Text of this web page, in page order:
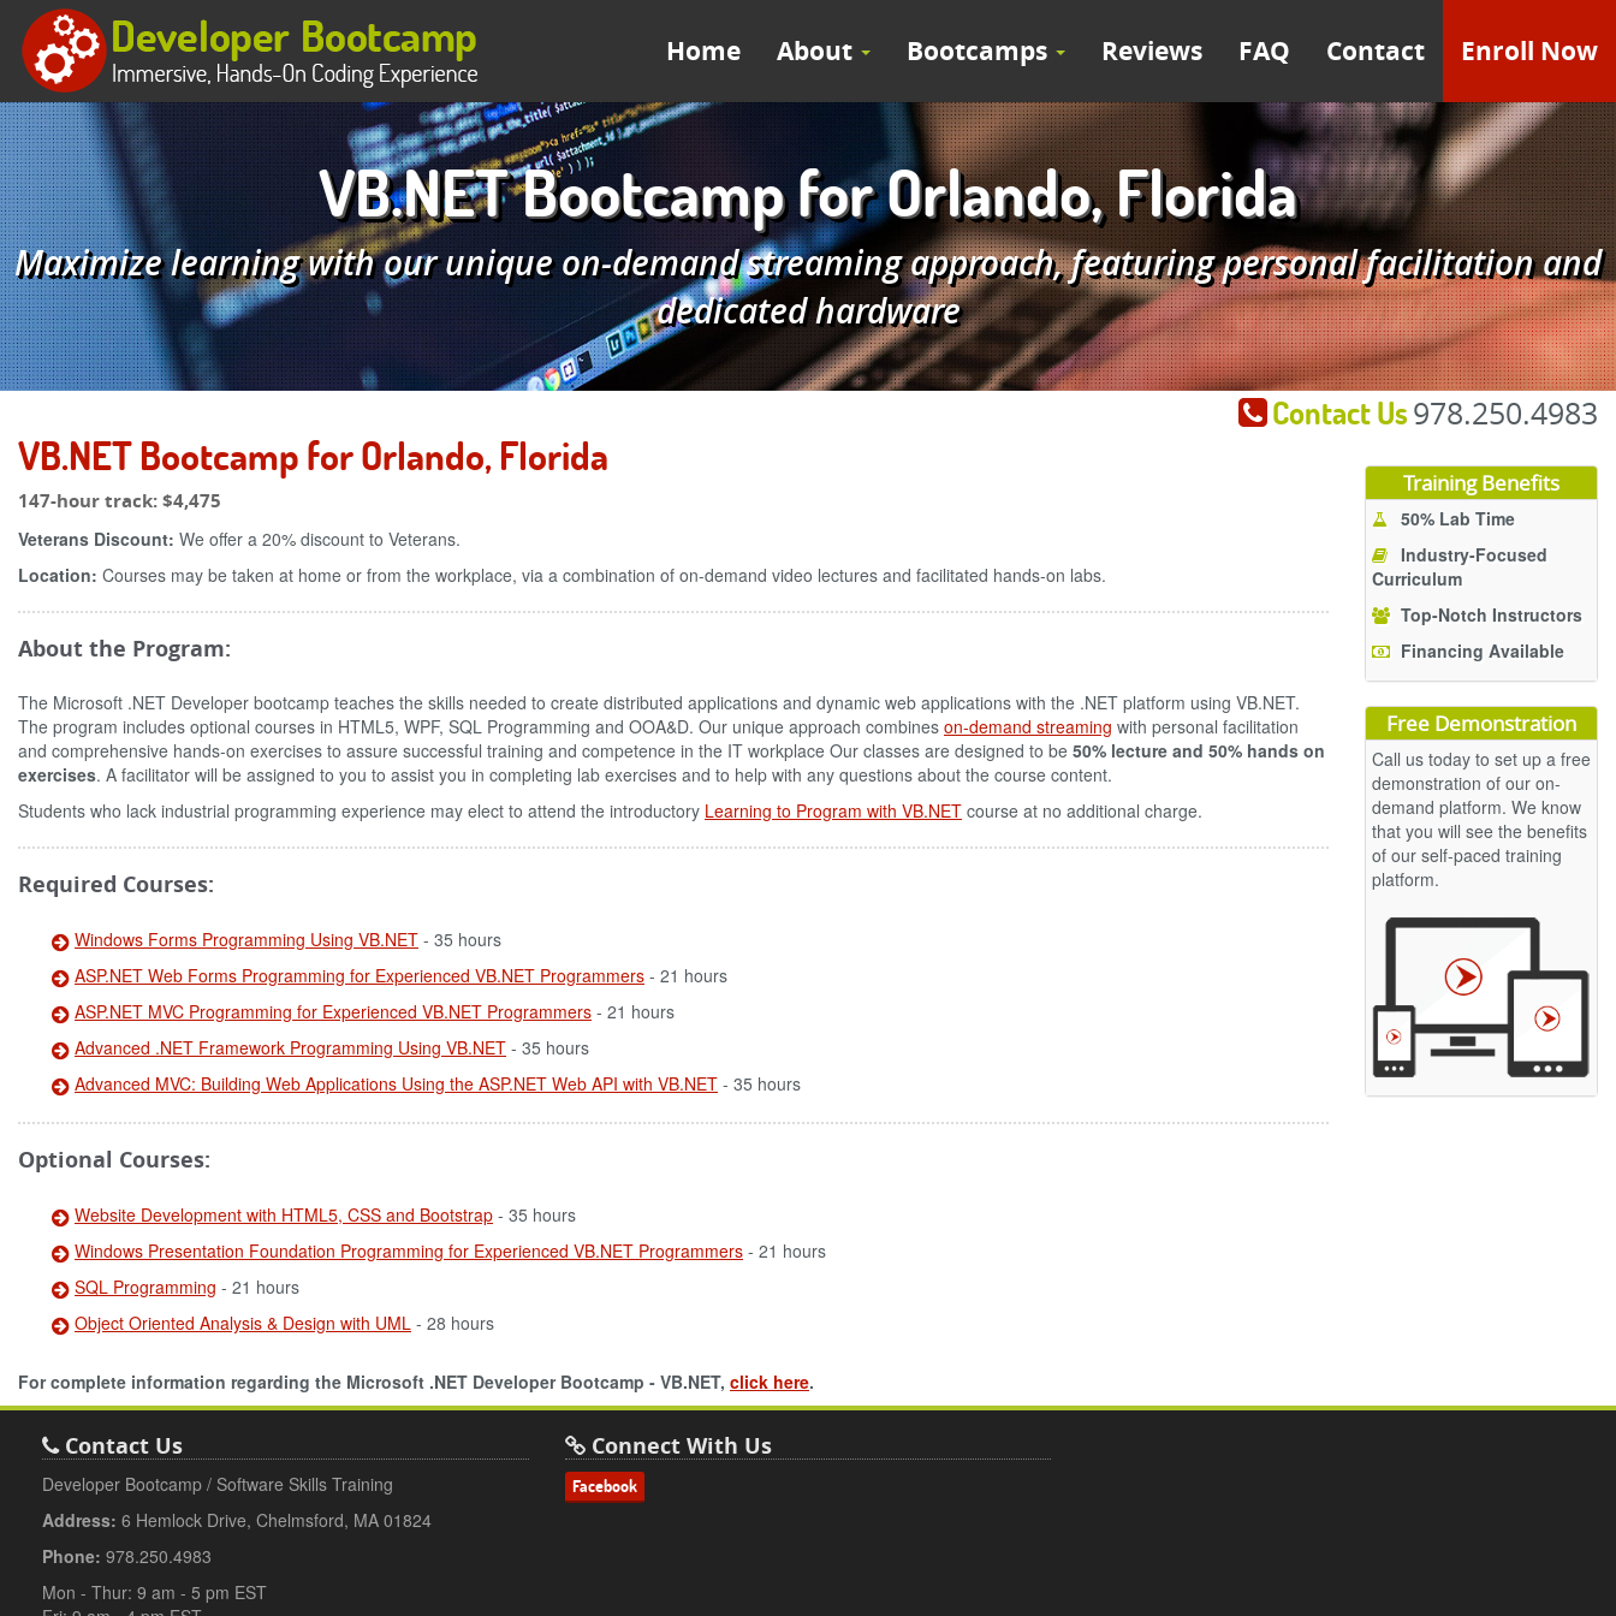
Home About Bootcamps Reviews FAQ Contact Enroll Now
VB.NET Bootcamp for Orlando, Florida
Maximize learning with our unique on-demand streaming approach, featuring personal facilitation and
dedicated hardware
Contact Us978.250.4983
VB.NET Bootcamp for Orlando, Florida
147-hour track:$4,475
Veterans Discount: We offer a 20% discount to Veterans.
Location: Courses may be taken at home or from the workplace, via a combination of on-demand video lectures and facilitated hands-on labs.
About the Program:
The Microsoft .NET Developer bootcamp teaches the skills needed to create distributed applications and dynamic web applications with the .NET platform using VB.NET.
The program includes optional courses in HTML5, WPF, SQL Programming and OOA&D. Our unique approach combines on-demand streaming with personal facilitation
and comprehensive hands-on exercises to assure successful training and competence in the IT workplace Our classes are designed to be 50% lecture and 50% hands on
exercises. A facilitator will be assigned to you to assist you in completing lab exercises and to help with any questions about the course content.
Students who lack industrial programming experience may elect to attend the introductory Learning to Program with VB.NET course at no additional charge.
Required Courses:
Windows Forms Programming Using VB.NET - 35 hours
ASP.NET Web Forms Programming for Experienced VB.NET Programmers - 21 hours
ASP.NET MVC Programming for Experienced VB.NET Programmers - 21 hours
Advanced .NET Framework Programming Using VB.NET - 35 hours
Advanced MVC: Building Web Applications Using the ASP.NET Web API with VB.NET - 35 hours
Optional Courses:
Website Development with HTML5, CSS and Bootstrap - 35 hours
Windows Presentation Foundation Programming for Experienced VB.NET Programmers - 21 hours
SQL Programming - 21 hours
Object Oriented Analysis & Design with UML - 28 hours
For complete information regarding the Microsoft .NET Developer Bootcamp - VB.NET, click here.
Training Benefits
50% Lab Time
Industry-Focused
Curriculum
Top-Notch Instructors
Financing Available
Free Demonstration
Call us today to set up a free
demonstration of our on-
demand platform. We know
that you will see the benefits
of our self-paced training
platform.
Contact Us
Developer Bootcamp / Software Skills Training
Address: 6 Hemlock Drive, Chelmsford, MA 01824
Phone: 978.250.4983
Mon - Thur: 9 am - 5 pm EST
Connect With Us
Facebook